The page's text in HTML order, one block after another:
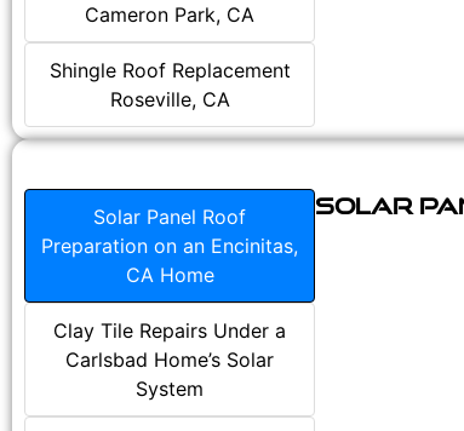
Cameron Park, CA
Shingle Roof Replacement
Roseville, CA
Solar Panel Roof
Preparation on an Encinitas,
CA Home
Clay Tile Repairs Under a
Carlsbad Home’s Solar
System
Solar